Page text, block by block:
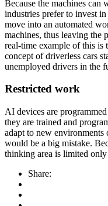
Because the machines
industries prefer to invest
move into an automated
machines, thus leaving the
real-time example of this is
concept of driverless cars
unemployed drivers in the
Restricted work
AI devices are
they are trained and
adapt to new
would be a big mistake.
thinking area is limited
Share: